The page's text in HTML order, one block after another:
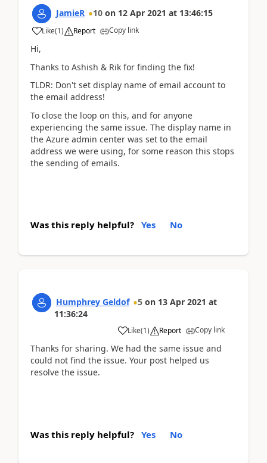
JamieR 10 on 12 Apr 2021 at 13:46:15
Like(1) Report Copy link
Hi,
Thanks to Ashish & Rik for finding the fix!
TLDR: Don't set display name of email account to
the email address!
To close the loop on this, and for anyone
experiencing the same issue. The display name in
the Azure admin center was set to the email
address we were using, for some reason this stops
the sending of emails.
Was this reply helpful? Yes No
Humphrey Geldof 5 on 13 Apr 2021 at
11:36:24
Like(1) Report Copy link
Thanks for sharing. We had the same issue and
could not find the issue. Your post helped us
resolve the issue.
Was this reply helpful? Yes No